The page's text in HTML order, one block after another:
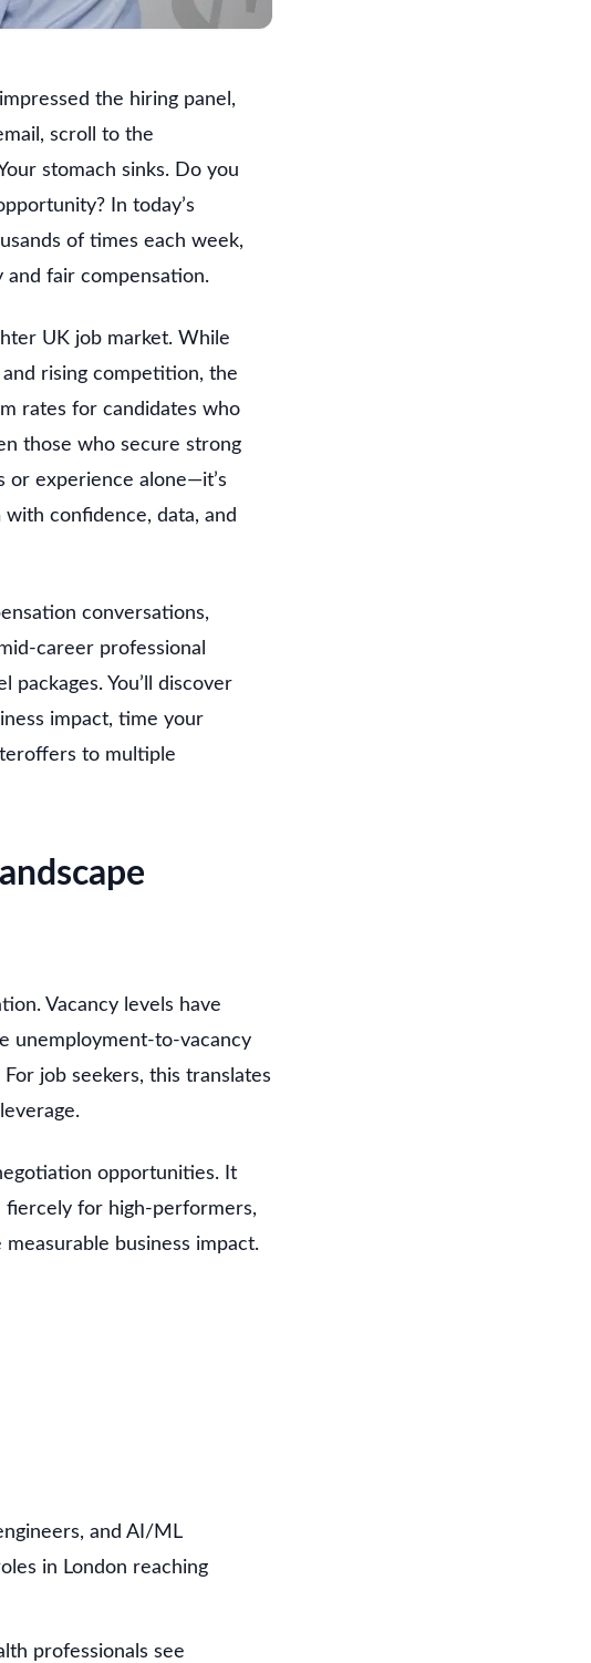
the hiring panel,
scroll to the
stomach sinks. Do you
In today’s
of times each week,
and fair compensation.
UK job market. While
rising competition, the
rates for candidates who
those who secure strong
or experience alone—it’s
with confidence, data, and
conversations,
career professional
You’ll discover
impact, time your
to multiple
Vacancy levels have
unemployment-to-vacancy
job seekers, this translates
opportunities. It
fiercely for high-performers,
business impact.
and AI/ML
in London reaching
professionals see